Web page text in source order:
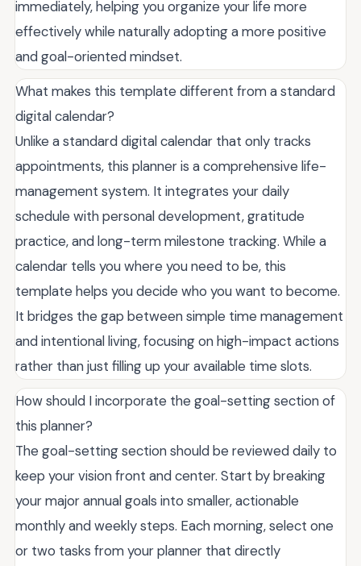
immediately, helping you organize your life more
effectively while naturally adopting a more positive
and goal-oriented mindset.
What makes this template different from a standard
digital calendar?
Unlike a standard digital calendar that only tracks
appointments, this planner is a comprehensive life-
management system. It integrates your daily
schedule with personal development, gratitude
practice, and long-term milestone tracking. While a
calendar tells you where you need to be, this
template helps you decide who you want to become.
It bridges the gap between simple time management
and intentional living, focusing on high-impact actions
rather than just filling up your available time slots.
How should I incorporate the goal-setting section of
this planner?
The goal-setting section should be reviewed daily to
keep your vision front and center. Start by breaking
your major annual goals into smaller, actionable
monthly and weekly steps. Each morning, select one
or two tasks from your planner that directly